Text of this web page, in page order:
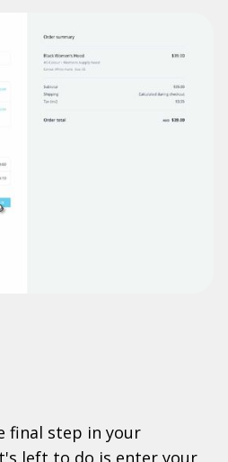
final step in your
left to do is enter your